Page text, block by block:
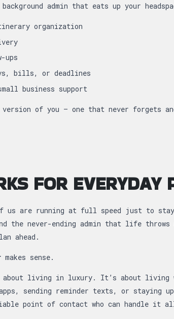
admin that eats up your
organization
ups
bills, or deadlines
business support
of you — one that never forgets
FOR EVERYDAY
us are running at full speed just to
the never-ending admin that life throws
ahead.
makes sense.
about living in luxury. It’s about living
sending reminder texts, or staying
point of contact who can handle it